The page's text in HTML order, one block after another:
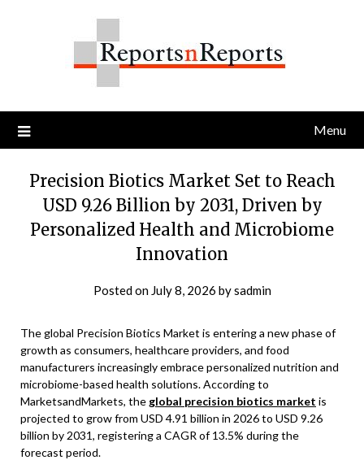
Menu
Precision Biotics Market Set to Reach
USD 9.26 Billion by 2031, Driven by
Personalized Health and Microbiome
Innovation
Posted on July 8, 2026 bysadmin
The global Precision Biotics Market is entering a new phase of
growth as consumers, healthcare providers, and food
manufacturers increasingly embrace personalized nutrition and
microbiome-based health solutions. According to
MarketsandMarkets, the global precision biotics market is
projected to grow from USD 4.91 billion in 2026 to USD 9.26
billion by 2031, registering a CAGR of 13.5% during the
forecast period.